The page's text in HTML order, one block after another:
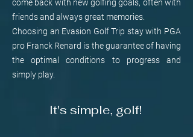
come back with new golfing goals, often with
friends and always great memories.
Choosing an Evasion Golf Trip stay with PGA
pro Franck Renard is the guarantee of having
the optimal conditions to progress and
simply play.
It's simple, golf!